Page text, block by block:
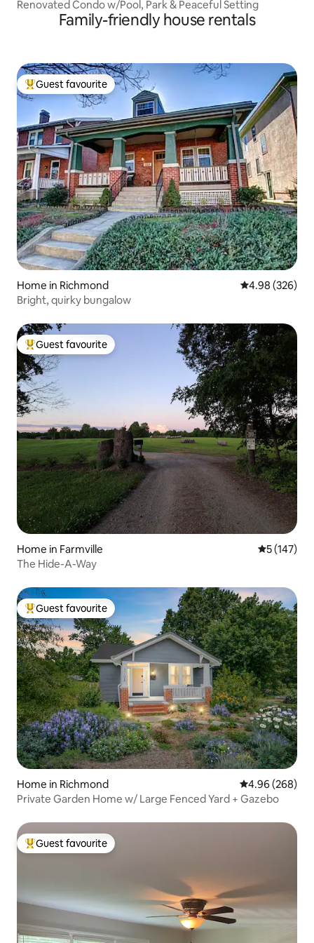
Renovated Condo w/Pool, Park & Peaceful Setting
Family-friendly house rentals
Top guest favourite
Guest favourite
Home in Richmond 4.98 out of 5
4.98 (326)
Bright, quirky bungalow
Top guest favourite
Guest favourite
Home in Farmville 5 out of 5
5 (147)
The Hide-A-Way
Top guest favourite
Guest favourite
Home in Richmond 4.96 out of 5
4.96 (268)
Private Garden Home w/ Large Fenced Yard + Gazebo
Top guest favourite
Guest favourite